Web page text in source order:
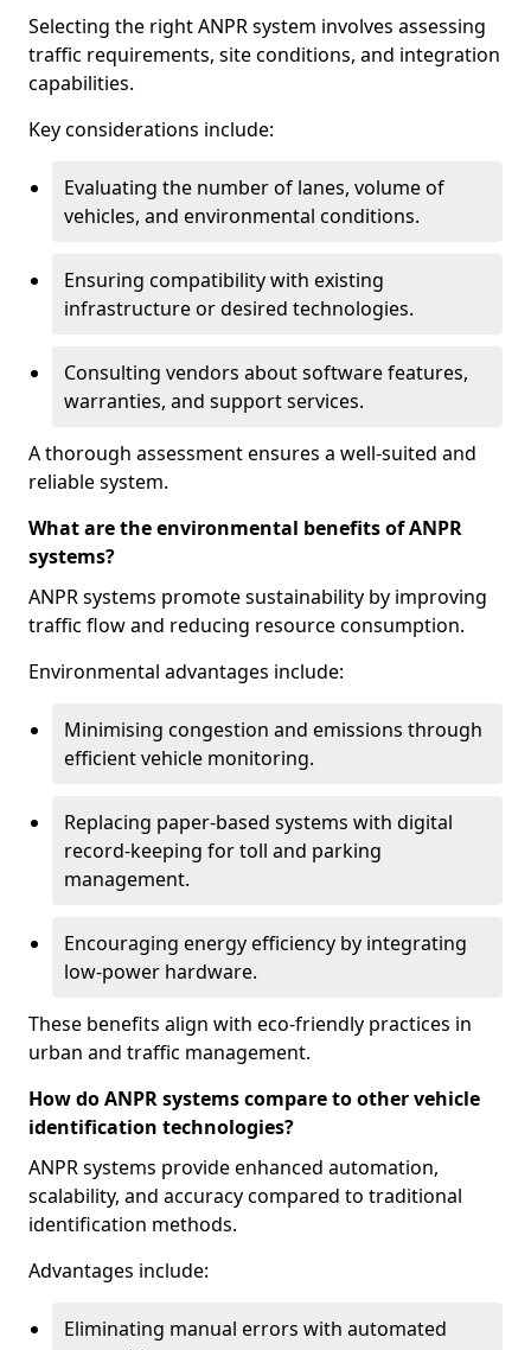
Selecting the right ANPR system involves assessing
traffic requirements, site conditions, and integration
capabilities.
Key considerations include:
Evaluating the number of lanes, volume of
vehicles, and environmental conditions.
Ensuring compatibility with existing
infrastructure or desired technologies.
Consulting vendors about software features,
warranties, and support services.
A thorough assessment ensures a well-suited and
reliable system.
What are the environmental benefits of ANPR
systems?
ANPR systems promote sustainability by improving
traffic flow and reducing resource consumption.
Environmental advantages include:
Minimising congestion and emissions through
efficient vehicle monitoring.
Replacing paper-based systems with digital
record-keeping for toll and parking
management.
Encouraging energy efficiency by integrating
low-power hardware.
These benefits align with eco-friendly practices in
urban and traffic management.
How do ANPR systems compare to other vehicle
identification technologies?
ANPR systems provide enhanced automation,
scalability, and accuracy compared to traditional
identification methods.
Advantages include:
Eliminating manual errors with automated